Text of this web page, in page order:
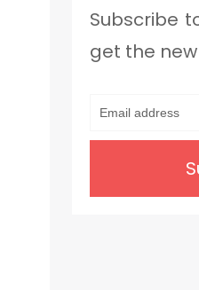
Subscribe
get the